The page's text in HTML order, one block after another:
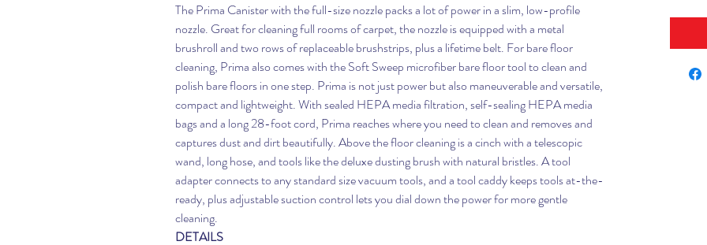
The Prima Canister with the full-size nozzle packs a lot of power in a slim, low-profile
nozzle. Great for cleaning full rooms of carpet, the nozzle is equipped with a metal
brushroll and two rows of replaceable brushstrips, plus a lifetime belt. For bare floor
cleaning, Prima also comes with the Soft Sweep microfiber bare floor tool to clean and
polish bare floors in one step. Prima is not just power but also maneuverable and versatile,
compact and lightweight. With sealed HEPA media filtration, self-sealing HEPA media
bags and a long 28-foot cord, Prima reaches where you need to clean and removes and
captures dust and dirt beautifully. Above the floor cleaning is a cinch with a telescopic
wand, long hose, and tools like the deluxe dusting brush with natural bristles. A tool
adapter connects to any standard size vacuum tools, and a tool caddy keeps tools at-the-
ready, plus adjustable suction control lets you dial down the power for more gentle
cleaning.
DETAILS